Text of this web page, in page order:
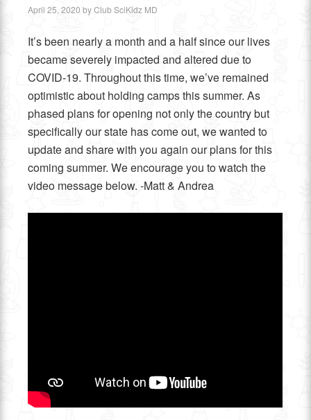
April 25, 2020 byClub SciKidz MD
It’s been nearly a month and a half since our lives
became severely impacted and altered due to
COVID-19. Throughout this time, we’ve remained
optimistic about holding camps this summer. As
phased plans for opening not only the country but
specifically our state has come out, we wanted to
update and share with you again our plans for this
coming summer. We encourage you to watch the
video message below. -Matt & Andrea